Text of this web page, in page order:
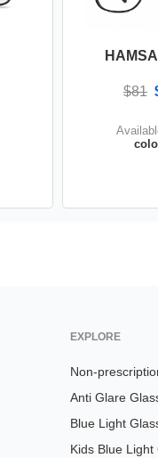
$81
EXPLORE
Non-
Anti Glare
Blue Light
Kids Blue Light